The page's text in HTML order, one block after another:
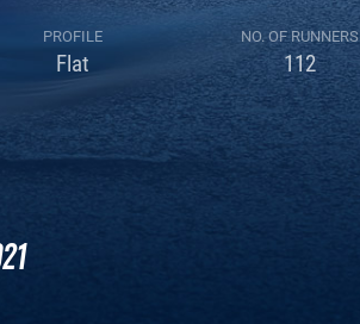
PROFILE
Flat
NO. OF RUNNERS
112